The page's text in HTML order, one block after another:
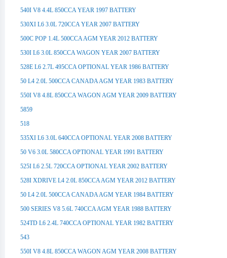
540I V8 4.4L 850CCA YEAR 1997 BATTERY
530XI L6 3.0L 720CCA YEAR 2007 BATTERY
500C POP 1.4L 500CCA AGM YEAR 2012 BATTERY
530I L6 3.0L 850CCA WAGON YEAR 2007 BATTERY
528E L6 2.7L 495CCA OPTIONAL YEAR 1986 BATTERY
50 L4 2.0L 500CCA CANADA AGM YEAR 1983 BATTERY
550I V8 4.8L 850CCA WAGON AGM YEAR 2009 BATTERY
5859
518
535XI L6 3.0L 640CCA OPTIONAL YEAR 2008 BATTERY
50 V6 3.0L 580CCA OPTIONAL YEAR 1991 BATTERY
525I L6 2.5L 720CCA OPTIONAL YEAR 2002 BATTERY
528I XDRIVE L4 2.0L 850CCA AGM YEAR 2012 BATTERY
50 L4 2.0L 500CCA CANADA AGM YEAR 1984 BATTERY
500 SERIES V8 5.6L 740CCA AGM YEAR 1988 BATTERY
524TD L6 2.4L 740CCA OPTIONAL YEAR 1982 BATTERY
543
550I V8 4.8L 850CCA WAGON AGM YEAR 2008 BATTERY